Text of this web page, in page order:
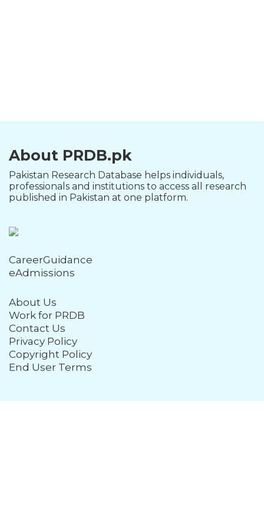
About PRDB.pk
Pakistan Research Database helps individuals,
professionals and institutions to access all research
published in Pakistan at one platform.
CareerGuidance
eAdmissions
About Us
Work for PRDB
Contact Us
Privacy Policy
Copyright Policy
End User Terms